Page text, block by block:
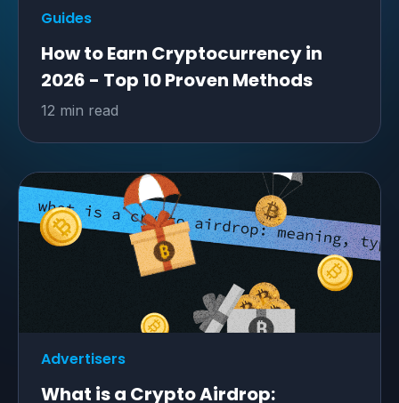
Guides
How to Earn Cryptocurrency in
2026 - Top 10 Proven Methods
12 min read
Advertisers
What is a Crypto Airdrop: